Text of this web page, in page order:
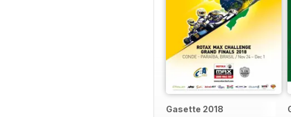
Gasette 2018